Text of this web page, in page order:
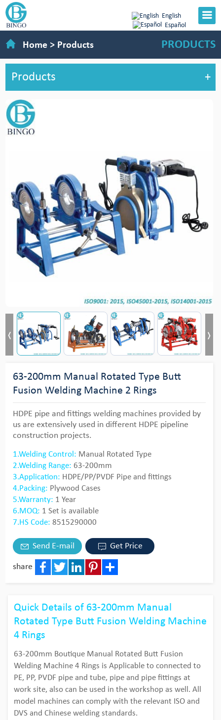
English
Español
Home > Products PRODUCTS
Products +
63-200mm Manual Rotated Type Butt
Fusion Welding Machine 2 Rings
HDPE pipe and fittings welding machines provided by
us are extensively used in different HDPE pipeline
construction projects.
1.Welding Control: Manual Rotated Type
2.Welding Range: 63-200mm
3.Application: HDPE/PP/PVDF Pipe and fittings
4.Packing: Plywood Cases
5.Warranty: 1 Year
6.MOQ: 1 Set is available
7.HS Code: 8515290000
Send E-mail Get Price
share
Quick Details of 63-200mm Manual
Rotated Type Butt Fusion Welding Machine
4 Rings
63-200mm Boutique Manual Rotated Butt Fusion
Welding Machine 4 Rings is Applicable to connected to
PE, PP, PVDF pipe and tube, pipe and pipe fittings at
work site, also can be used in the workshop as well. All
model machines can comply with the relevant ISO and
DVS and Chinese welding standards.